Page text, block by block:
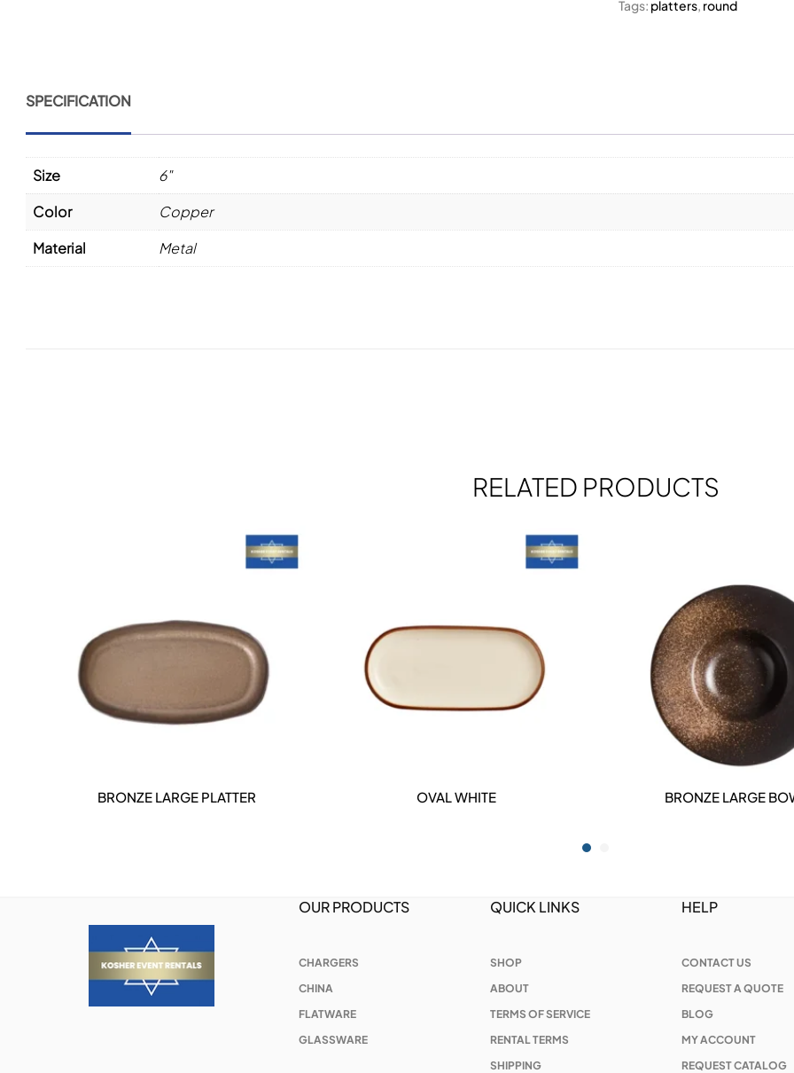
Tags: platters, round
SPECIFICATION
Size
6"
Color
Copper
Material
Metal
RELATED PRODUCTS
DETAILS
BRONZE LARGE PLATTER DETAILS
OVAL WHITE DETAILS
BRONZE LARGE
OUR PRODUCTS
CHARGERS
CHINA
FLATWARE
GLASSWARE
QUICK LINKS
SHOP
ABOUT
TERMS OF SERVICE
RENTAL TERMS
SHIPPING
HELP
CONTACT US
REQUEST A QUOTE
BLOG
MY ACCOUNT
REQUEST CATALOG